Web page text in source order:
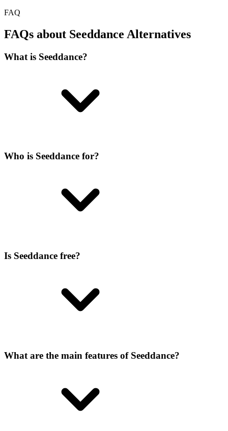
FAQ
FAQs about Seeddance Alternatives
What is Seeddance?
Who is Seeddance for?
Is Seeddance free?
What are the main features of Seeddance?